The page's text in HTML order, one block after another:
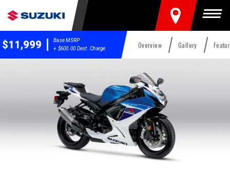
FIND A DEALER
$11,999
Base MSRP
+ $600.00 Dest. Charge
Overview Gallery
2025 GSX-R600Z